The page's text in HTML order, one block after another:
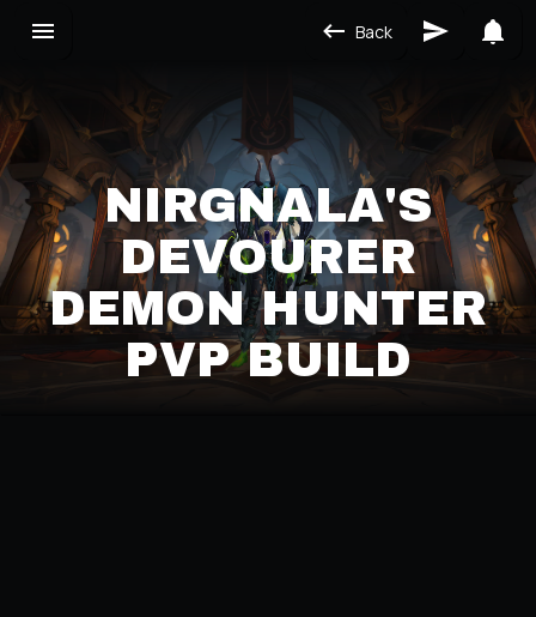
Back
NIRGNALA'S
DEVOURER
DEMON HUNTER
PVP BUILD